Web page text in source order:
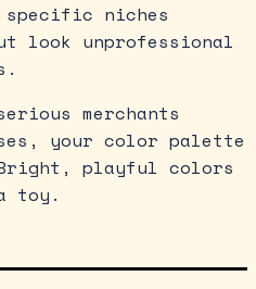
niches
look unprofessional
merchants
your color palette
playful colors
toy.